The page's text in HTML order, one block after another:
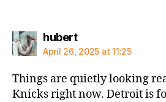
hubertsays:
April 26, 2025 at 11:25
Things are quietly looking
Knicks right now. Detroit is